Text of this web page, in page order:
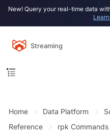
New! Query your real-time data
Streaming
Home Data Platform
Reference
rpk Commands